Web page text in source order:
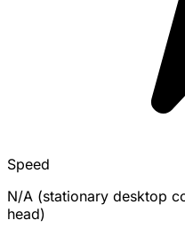
Speed
N/A (stationary desktop
head)